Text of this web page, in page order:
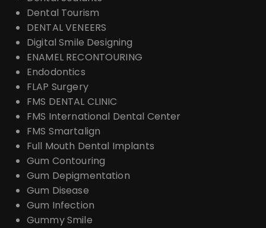
Dental Tourism
DENTAL VENEERS
Digital Smile Designing
ENAMEL RECONTOURING
Endodontics
FLAP Surgery
FMS DENTAL CLINIC
FMS International Dental Center
FMS Smartalign
Full Mouth Dental Implants
Gum Contouring
Gum Depigmentation
Gum Disease
Gum Infection
Gummy Smile